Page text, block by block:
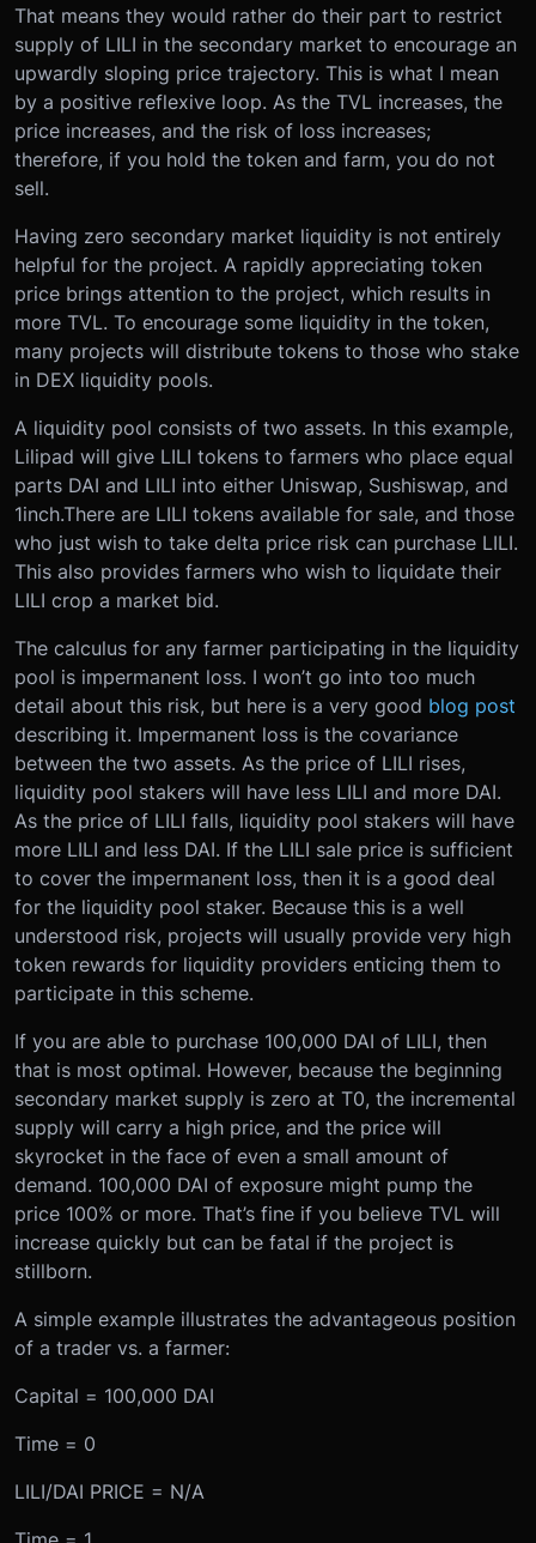
That means they would rather do their part to restrict
supply of LILI in the secondary market to encourage an
upwardly sloping price trajectory. This is what I mean
by a positive reflexive loop. As the TVL increases, the
price increases, and the risk of loss increases;
therefore, if you hold the token and farm, you do not
sell.
Having zero secondary market liquidity is not entirely
helpful for the project. A rapidly appreciating token
price brings attention to the project, which results in
more TVL. To encourage some liquidity in the token,
many projects will distribute tokens to those who stake
in DEX liquidity pools.
A liquidity pool consists of two assets. In this example,
Lilipad will give LILI tokens to farmers who place equal
parts DAI and LILI into either Uniswap, Sushiswap, and
1inch.There are LILI tokens available for sale, and those
who just wish to take delta price risk can purchase LILI.
This also provides farmers who wish to liquidate their
LILI crop a market bid.
The calculus for any farmer participating in the liquidity
pool is impermanent loss. I won’t go into too much
detail about this risk, but here is a very good blog post
describing it. Impermanent loss is the covariance
between the two assets. As the price of LILI rises,
liquidity pool stakers will have less LILI and more DAI.
As the price of LILI falls, liquidity pool stakers will have
more LILI and less DAI. If the LILI sale price is sufficient
to cover the impermanent loss, then it is a good deal
for the liquidity pool staker. Because this is a well
understood risk, projects will usually provide very high
token rewards for liquidity providers enticing them to
participate in this scheme.
If you are able to purchase 100,000 DAI of LILI, then
that is most optimal. However, because the beginning
secondary market supply is zero at T0, the incremental
supply will carry a high price, and the price will
skyrocket in the face of even a small amount of
demand. 100,000 DAI of exposure might pump the
price 100% or more. That’s fine if you believe TVL will
increase quickly but can be fatal if the project is
stillborn.
A simple example illustrates the advantageous position
of a trader vs. a farmer:
Capital = 100,000 DAI
Time = 0
LILI/DAI PRICE = N/A